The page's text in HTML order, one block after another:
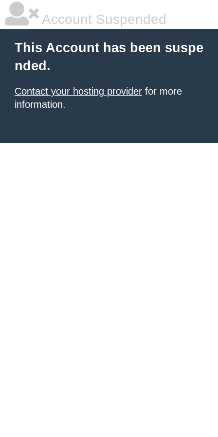
Account Suspended
This Account has been suspe
nded.
Contact your hosting provider for more
information.